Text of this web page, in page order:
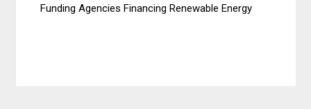
Funding Agencies Financing Renewable Energy